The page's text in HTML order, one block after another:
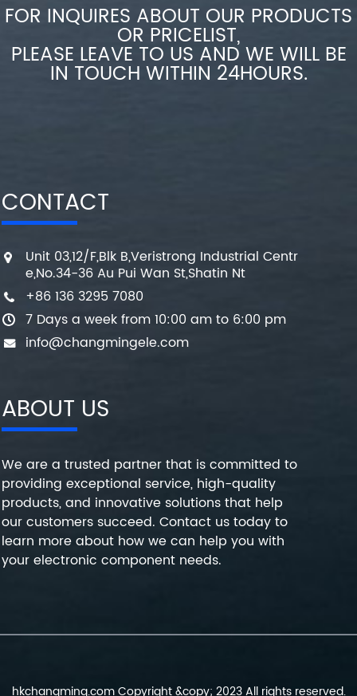
FOR INQUIRES ABOUT OUR PRODUCTS
OR PRICELIST,
PLEASE LEAVE TO US AND WE WILL BE
IN TOUCH WITHIN 24HOURS.
CONTACT
Unit 03,12/F,Blk B,Veristrong Industrial Centr
e,No.34-36 Au Pui Wan St,Shatin Nt
+86 136 3295 7080
7 Days a week from 10:00 am to 6:00 pm
info@changmingele.com
ABOUT US
We are a trusted partner that is committed to
providing exceptional service, high-quality
products, and innovative solutions that help
our customers succeed. Contact us today to
learn more about how we can help you with
your electronic component needs.
hkchangming.com Copyright &copy; 2023 All rights reserved.